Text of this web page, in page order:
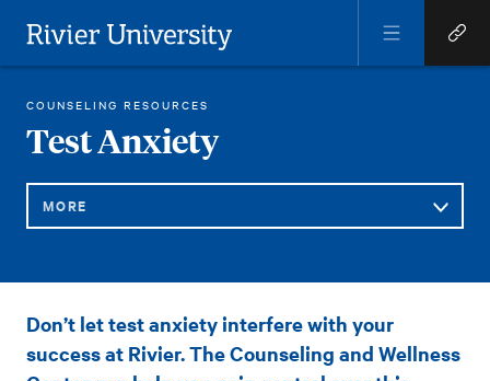
Rivier University
Menu
Quick
Links
You
are
here:
RIVIER STUDENT LIFE
HEALTH AND WELL-BEING
COUNSELING AND WELLNESS
COUNSELING RESOURCES
TEST ANXIETY
Test Anxiety
MORE
Navigation
Anxiety
Don’t let test anxiety interfere with your
success at Rivier. The Counseling and Wellness